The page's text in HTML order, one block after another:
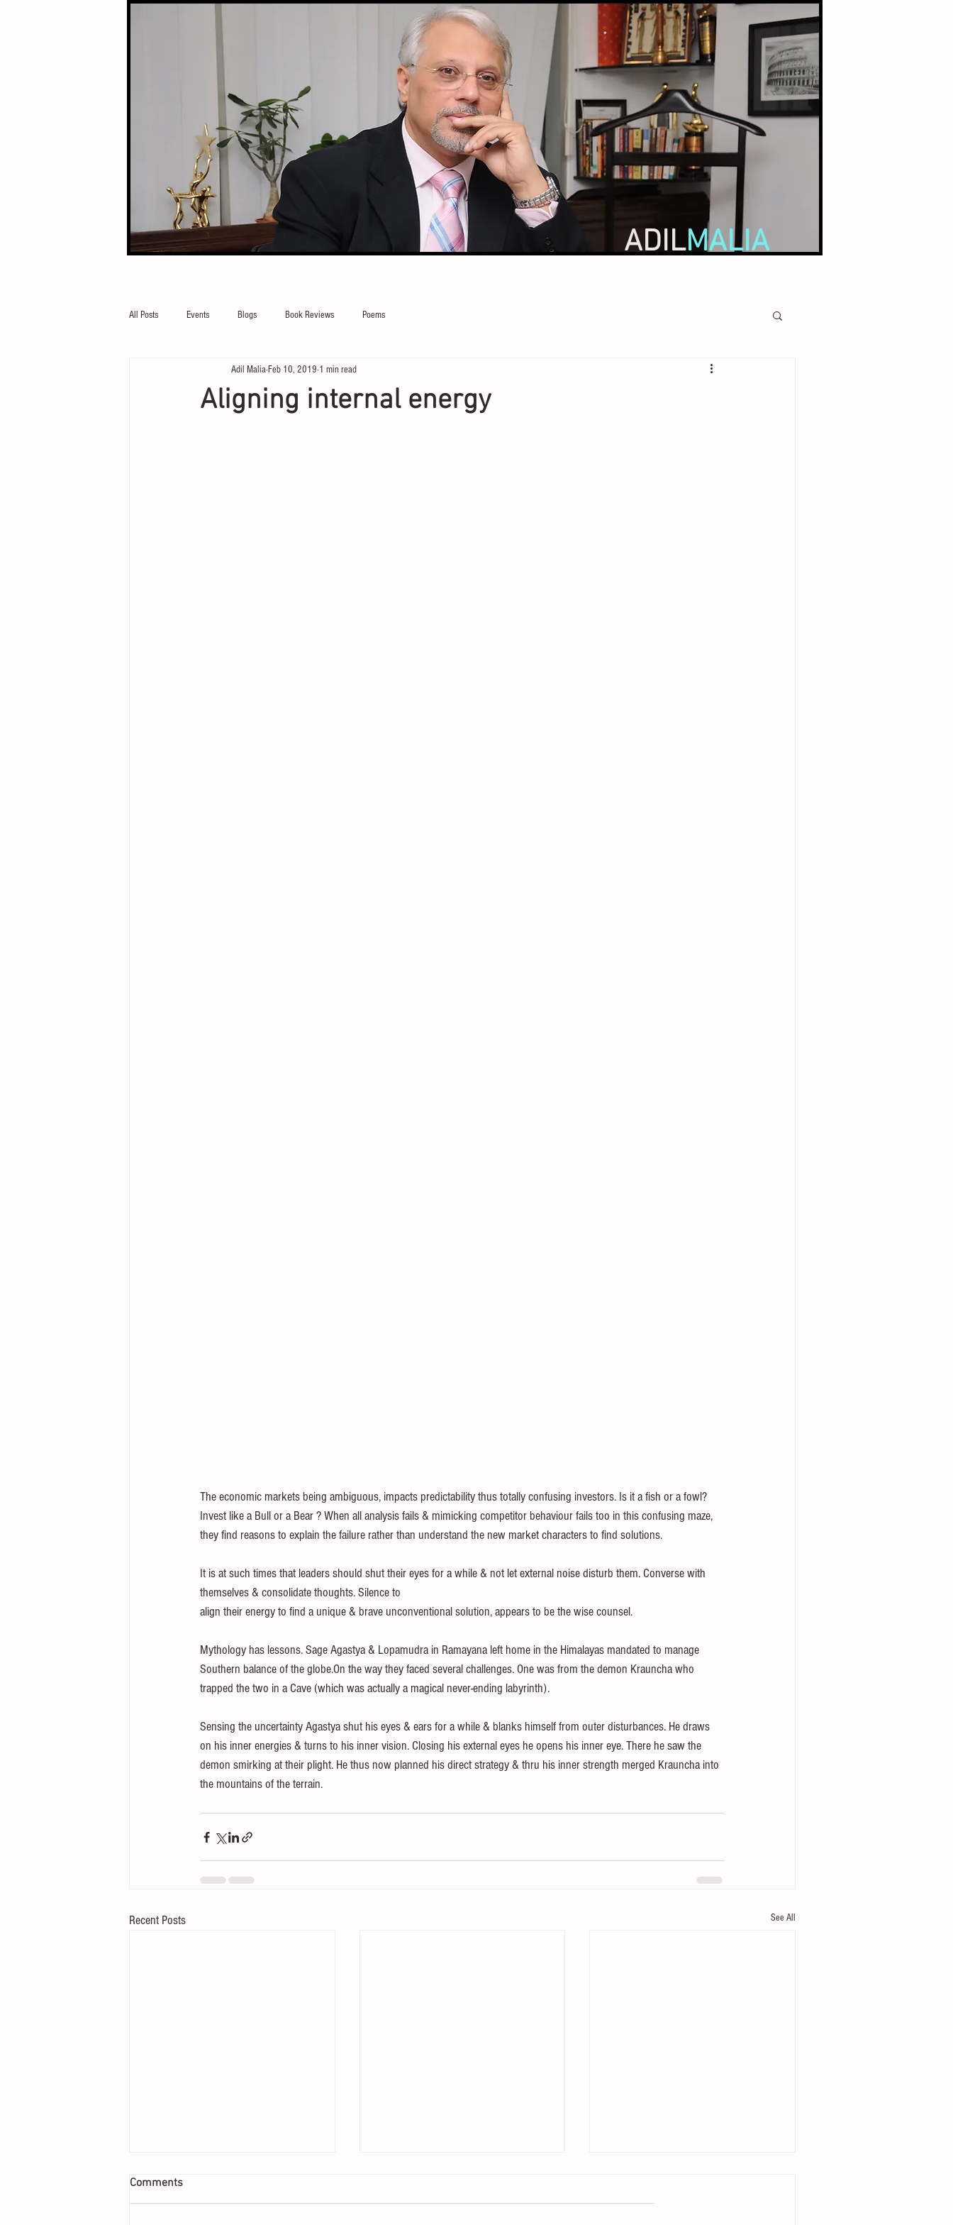
ADILMALIA
All Posts Events Blogs Book Reviews Poems
Aligning internal energy
Adil MaliaFeb 10, 2019 1 min read
The economic markets being ambiguous, impacts predictability thus totally confusing investors. Is it a fish or a fowl?
Invest like a Bull or a Bear ? When all analysis fails & mimicking competitor behaviour fails too in this confusing maze,
they find reasons to explain the failure rather than understand the new market characters to find solutions.
It is at such times that leaders should shut their eyes for a while & not let external noise disturb them. Converse with
themselves & consolidate thoughts. Silence to
align their energy to find a unique & brave unconventional solution, appears to be the wise counsel.
Mythology has lessons. Sage Agastya & Lopamudra in Ramayana left home in the Himalayas mandated to manage
Southern balance of the globe.On the way they faced several challenges. One was from the demon Krauncha who
trapped the two in a Cave (which was actually a magical never-ending labyrinth).
Sensing the uncertainty Agastya shut his eyes & ears for a while & blanks himself from outer disturbances. He draws
on his inner energies & turns to his inner vision. Closing his external eyes he opens his inner eye. There he saw the
demon smirking at their plight. He thus now planned his direct strategy & thru his inner strength merged Krauncha into
the mountains of the terrain.
Recent Posts See All
Comments